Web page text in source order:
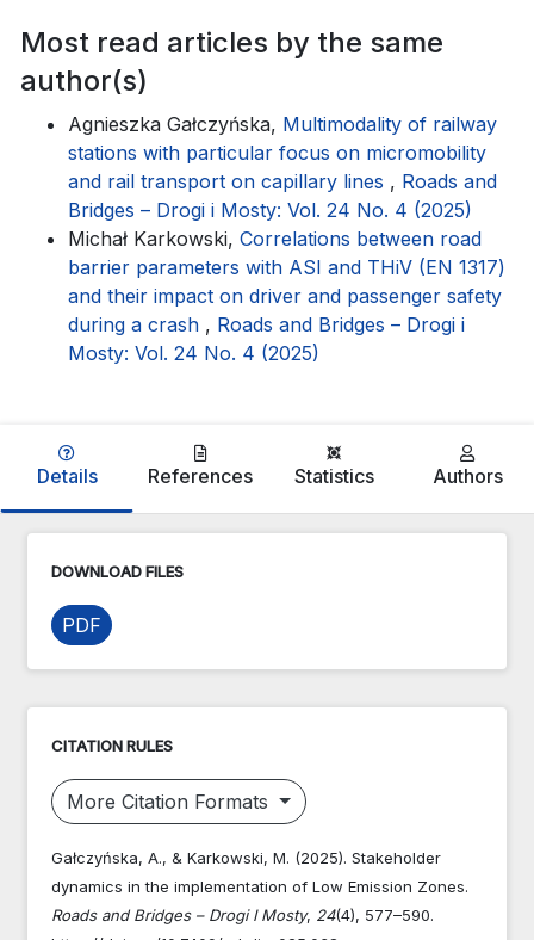
Most read articles by the same
author(s)
Agnieszka Gałczyńska, Multimodality of railway
stations with particular focus on micromobility
and rail transport on capillary lines , Roads and
Bridges – Drogi i Mosty: Vol. 24 No. 4 (2025)
Michał Karkowski, Correlations between road
barrier parameters with ASI and THiV (EN 1317)
and their impact on driver and passenger safety
during a crash , Roads and Bridges – Drogi i
Mosty: Vol. 24 No. 4 (2025)
Details References Statistics Authors
DOWNLOAD FILES
PDF
CITATION RULES
More Citation Formats
Gałczyńska, A., & Karkowski, M. (2025). Stakeholder
dynamics in the implementation of Low Emission Zones.
Roads and Bridges – Drogi I Mosty, 24(4), 577–590.